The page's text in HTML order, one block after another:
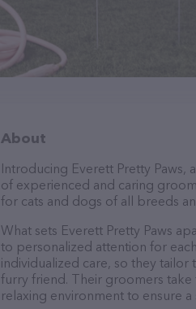
About
Introducing Everett Pretty Paws,
of experienced and caring
for cats and dogs of all breeds
What sets Everett Pretty Paws
to personalized attention for
individualized care, so they
furry friend. Their groomers
relaxing environment to ensure